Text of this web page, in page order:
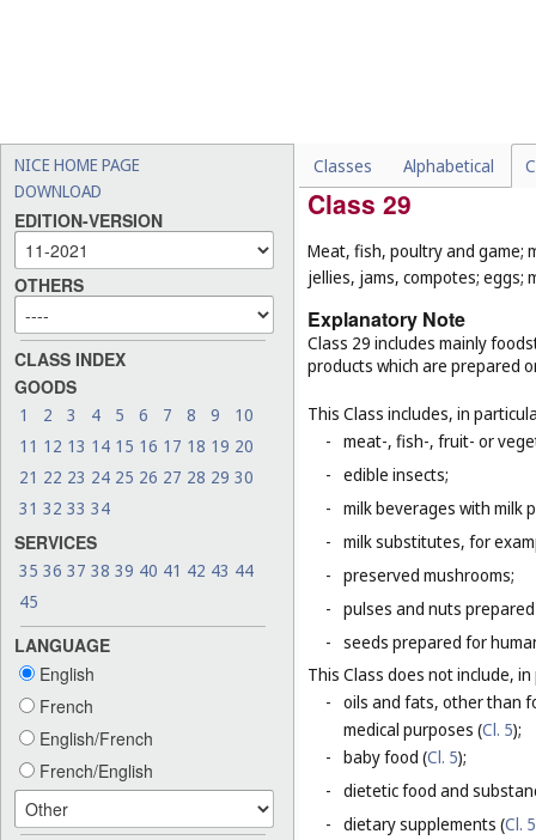
NICE HOME PAGE
DOWNLOAD
EDITION-VERSION
OTHERS
CLASS INDEX
GOODS
1 2 3 4 5 6 7 8 9
10
11 12 13 14 15 16 17 18 19 20
21 22 23 24 25 26 27 28 29 30
31 32 33 34
SERVICES
35 36 37 38 39 40 41 42 43 44
45
LANGUAGE
English
French
English/French
French/English
Classes Alphabetical
that are classified
Class 29
Meat, fish, poultry and game;
jellies, jams, compotes; eggs;
Explanatory Note
Class 29 includes mainly
products which are prepared
This Class includes, in
- meat-, fish-, fruit- or
- edible insects;
- milk beverages with milk
- milk substitutes, for
- preserved mushrooms;
- pulses and nuts
- seeds prepared for
This Class does not include,
- oils and fats, other than
medical purposes (Cl. 5);
- baby food (Cl. 5);
- dietetic food and
- dietary supplements (Cl. 5